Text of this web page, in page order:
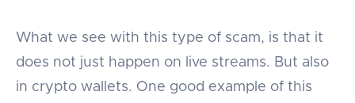
What we see with this type of scam, is that it
does not just happen on live streams. But also
in crypto wallets. One good example of this